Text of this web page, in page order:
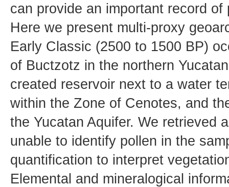
can provide an important record
Here we present multi-proxy
Early Classic (2500 to 1500 BP)
of Buctzotz in the northern
created reservoir next to a water
within the Zone of Cenotes, and
the Yucatan Aquifer. We retrieved
unable to identify pollen in the
quantification to interpret
Elemental and mineralogical